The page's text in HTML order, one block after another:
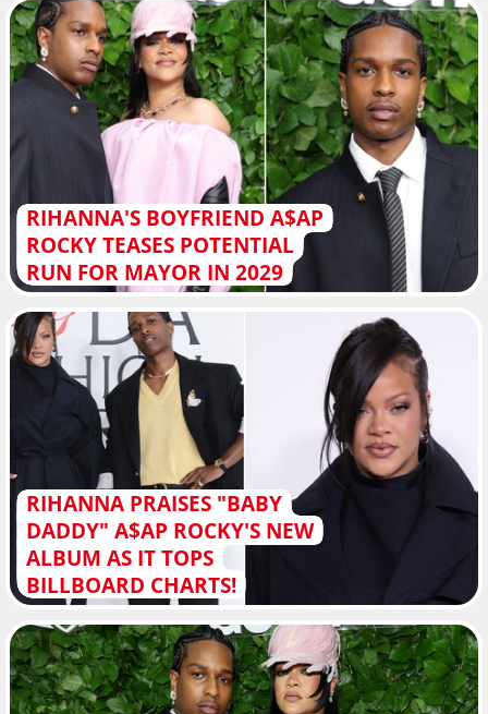
RIHANNA'S BOYFRIEND A$AP
ROCKY TEASES POTENTIAL
RUN FOR MAYOR IN 2029
RIHANNA PRAISES "BABY
DADDY" A$AP ROCKY'S NEW
ALBUM AS IT TOPS
BILLBOARD CHARTS!